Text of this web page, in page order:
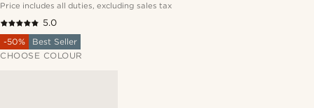
Price includes all duties, excluding sales tax
5.0
-50%
Best Seller
CHOOSE COLOUR